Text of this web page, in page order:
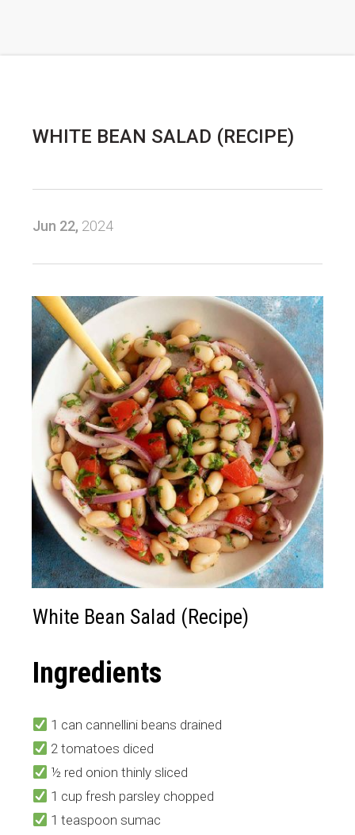
WHITE BEAN SALAD (RECIPE)
Jun 22, 2024
White Bean Salad (Recipe)
Ingredients
1 can cannellini beans drained
2 tomatoes diced
½ red onion thinly sliced
1 cup fresh parsley chopped
1 teaspoon sumac